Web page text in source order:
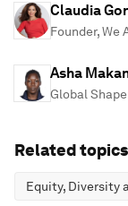
Claudia
Founder, We
Asha
Global
Related
Equity, Diversity